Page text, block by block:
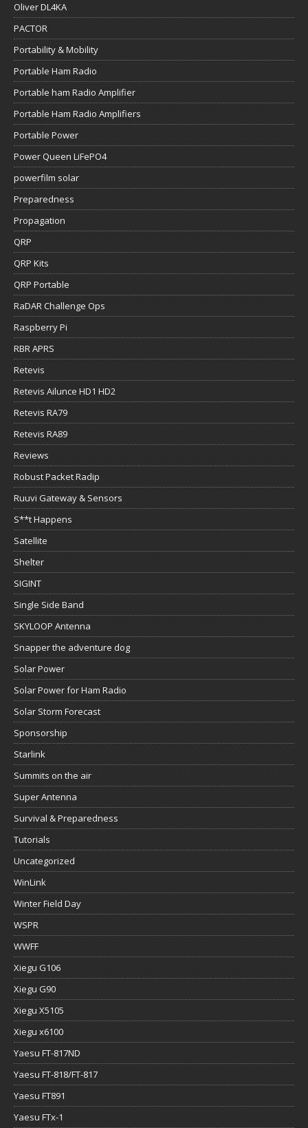
Oliver DL4KA
PACTOR
Portability & Mobility
Portable Ham Radio
Portable ham Radio Amplifier
Portable Ham Radio Amplifiers
Portable Power
Power Queen LiFePO4
powerfilm solar
Preparedness
Propagation
QRP
QRP Kits
QRP Portable
RaDAR Challenge Ops
Raspberry Pi
RBR APRS
Retevis
Retevis Ailunce HD1 HD2
Retevis RA79
Retevis RA89
Reviews
Robust Packet Radip
Ruuvi Gateway & Sensors
S**t Happens
Satellite
Shelter
SIGINT
Single Side Band
SKYLOOP Antenna
Snapper the adventure dog
Solar Power
Solar Power for Ham Radio
Solar Storm Forecast
Sponsorship
Starlink
Summits on the air
Super Antenna
Survival & Preparedness
Tutorials
Uncategorized
WinLink
Winter Field Day
WSPR
WWFF
Xiegu G106
Xiegu G90
Xiegu X5105
Xiegu x6100
Yaesu FT-817ND
Yaesu FT-818/FT-817
Yaesu FT891
Yaesu FTx-1